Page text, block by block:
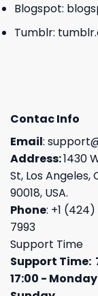
Blogspot:
Tumblr:
Contac Info
Email:
Address:1430
St, Los Angeles,
90018, USA.
Phone: +1
7993
Support Time
Support Time:
17:00 -